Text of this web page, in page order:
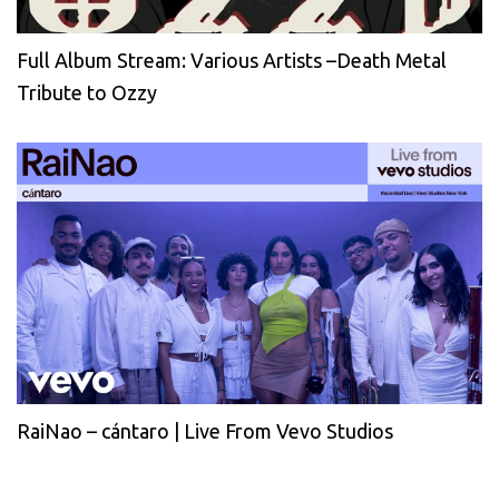
Full Album Stream: Various Artists –Death Metal
Tribute to Ozzy
RaiNao – cántaro | Live From Vevo Studios